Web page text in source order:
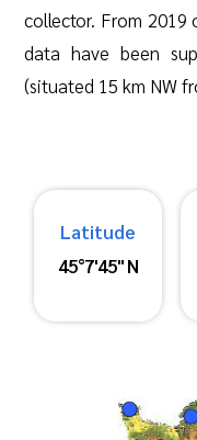
collector. From 2019
data have been
(situated 15 km NW
45°7'45" N
Latitude